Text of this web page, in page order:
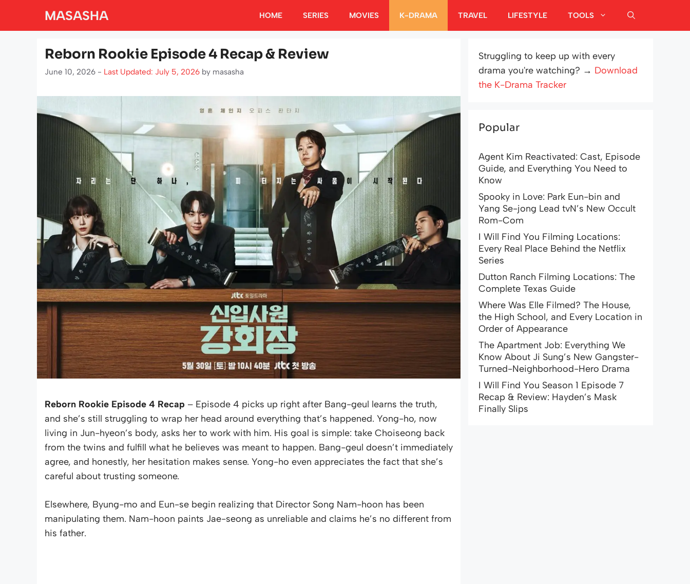
MASASHA HOME SERIES MOVIES K-DRAMA TRAVEL LIFESTYLE TOOLS
Reborn Rookie Episode 4 Recap & Review
June 10, 2026 - Last Updated: July 5, 2026 by masasha
Reborn Rookie Episode 4 Recap – Episode 4 picks up right after Bang-geul learns the truth,
and she’s still struggling to wrap her head around everything that’s happened. Yong-ho, now
living in Jun-hyeon’s body, asks her to work with him. His goal is simple: take Choiseong back
from the twins and fulfill what he believes was meant to happen. Bang-geul doesn’t immediately
agree, and honestly, her hesitation makes sense. Yong-ho even appreciates the fact that she’s
careful about trusting someone.
Elsewhere, Byung-mo and Eun-se begin realizing that Director Song Nam-hoon has been
manipulating them. Nam-hoon paints Jae-seong as unreliable and claims he’s no different from
his father.
Struggling to keep up with every
drama you're watching? → Download
the K-Drama Tracker
Popular
Agent Kim Reactivated: Cast, Episode
Guide, and Everything You Need to
Know
Spooky in Love: Park Eun-bin and
Yang Se-jong Lead tvN’s New Occult
Rom-Com
I Will Find You Filming Locations:
Every Real Place Behind the Netflix
Series
Dutton Ranch Filming Locations: The
Complete Texas Guide
Where Was Elle Filmed? The House,
the High School, and Every Location in
Order of Appearance
The Apartment Job: Everything We
Know About Ji Sung’s New Gangster-
Turned-Neighborhood-Hero Drama
I Will Find You Season 1 Episode 7
Recap & Review: Hayden’s Mask
Finally Slips